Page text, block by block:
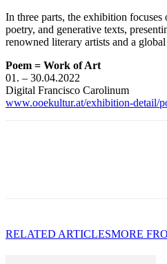
In three parts, the exhibition
poetry, and generative texts,
renowned literary artists and a
Poem = Work of Art
01. – 30.04.2022
Digital Francisco Carolinum
www.ooekultur.at/exhibition-detail/
RELATED ARTICLESMORE